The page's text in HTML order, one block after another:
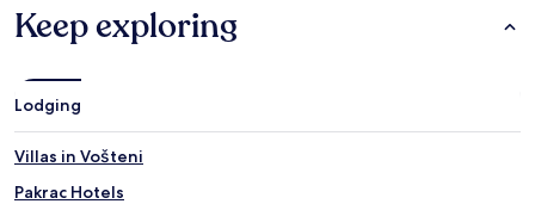
Keep exploring
Lodging
Villas in Vošteni
Pakrac Hotels